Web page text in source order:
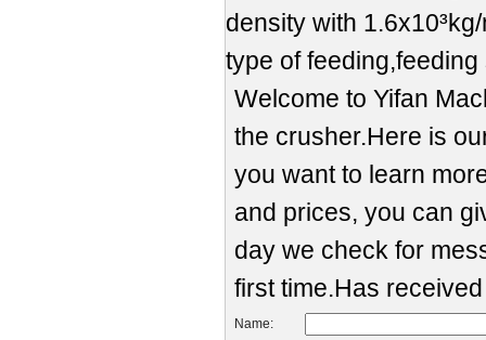
density with
type of
Welcome to Yifan
the crusher.Here is
you want to learn
and prices, you can
day we check for
first time.Has
Name: